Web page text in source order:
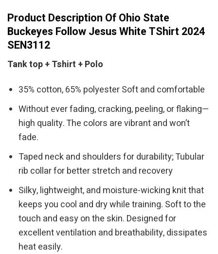
Product Description Of Ohio State
Buckeyes Follow Jesus White TShirt 2024
SEN3112
Tank top + Tshirt + Polo
35% cotton, 65% polyester Soft and comfortable
Without ever fading, cracking, peeling, or flaking—
high quality. The colors are vibrant and won’t
fade.
Taped neck and shoulders for durability; Tubular
rib collar for better stretch and recovery
Silky, lightweight, and moisture-wicking knit that
keeps you cool and dry while training. Soft to the
touch and easy on the skin. Designed for
excellent ventilation and breathability, dissipates
heat easily.